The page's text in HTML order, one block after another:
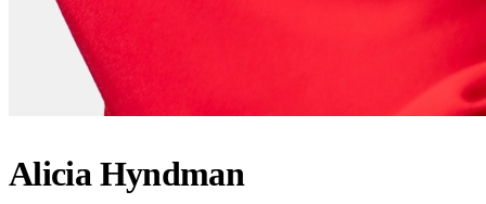
Alicia Hyndman